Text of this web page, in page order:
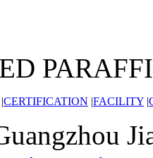
|CERTIFICATION |FACILITY |